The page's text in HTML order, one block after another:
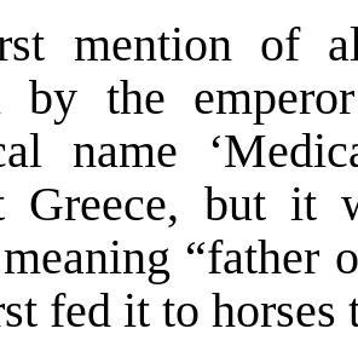
mention of
by the
name
Greece, but it
“father
fed it to horses